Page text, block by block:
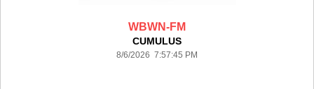
WBWN-FM
CUMULUS
8/6/2026 7:57:45 PM